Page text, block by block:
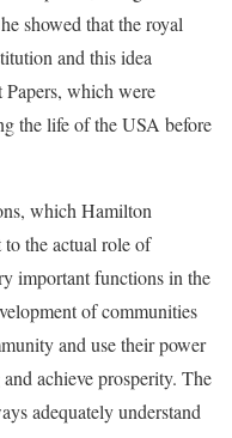
showed that the royal
and this idea
Papers, which were
the life of the USA before
which Hamilton
the actual role of
important functions in the
of communities
and use their power
achieve prosperity. The
adequately understand